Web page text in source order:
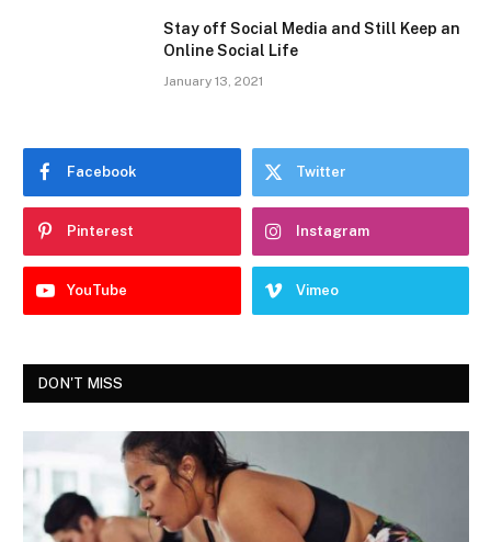
Stay off Social Media and Still Keep an
Online Social Life
January 13, 2021
Facebook Twitter
Pinterest Instagram
YouTube Vimeo
DON'T MISS